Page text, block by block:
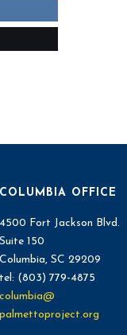
COLUMBIA OFFICE
4500 Fort Jackson Blvd.
Suite 150
Columbia, SC 29209
tel: (803) 779-4875
columbia@
palmettoproject.org